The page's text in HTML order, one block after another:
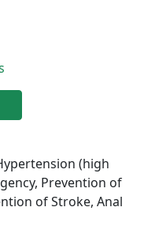
(high
Prevention of
of Stroke, Anal